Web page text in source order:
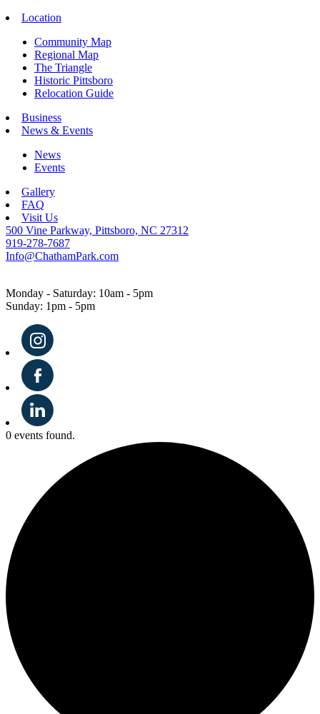
Location
Community Map
Regional Map
The Triangle
Historic Pittsboro
Relocation Guide
Business
News & Events
News
Events
Gallery
FAQ
Visit Us
500 Vine Parkway, Pittsboro, NC 27312
919-278-7687
Info@ChathamPark.com
Monday - Saturday: 10am - 5pm
Sunday: 1pm - 5pm
0 events found.